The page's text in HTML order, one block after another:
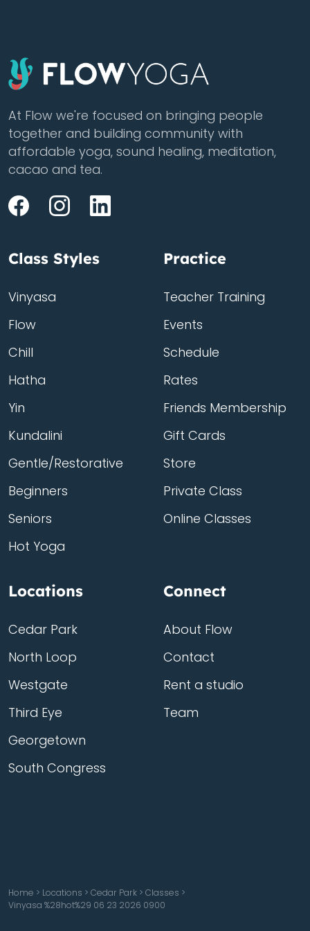
At Flow we're focused on bringing people
together and building community with
affordable yoga, sound healing, meditation,
cacao and tea.
Class Styles
Vinyasa
Flow
Chill
Hatha
Yin
Kundalini
Gentle/Restorative
Beginners
Seniors
Hot Yoga
Practice
Teacher Training
Events
Schedule
Rates
Friends Membership
Gift Cards
Store
Private Class
Online Classes
Locations
Cedar Park
North Loop
Westgate
Third Eye
Georgetown
South Congress
Connect
About Flow
Contact
Rent a studio
Team
Home > Locations > Cedar Park > Classes >
Vinyasa %28hot%29 06 23 2026 0900